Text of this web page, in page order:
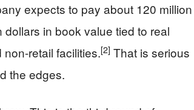
expects to pay about 120 million
in book value tied to real
retail facilities.[2] That is serious
the edges.